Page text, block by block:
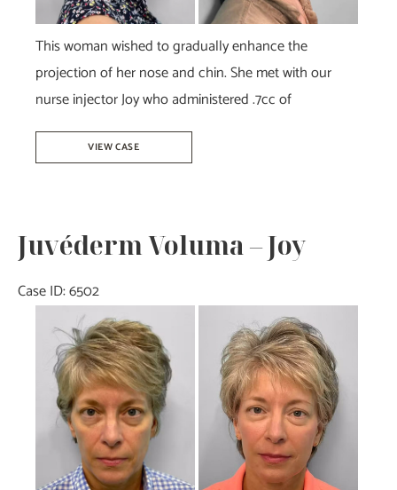
This woman wished to gradually enhance the
projection of her nose and chin. She met with our
nurse injector Joy who administered .7cc of
Juvéderm
Voluma-
VIEW CASE
Juvéderm Voluma – Joy
Case ID: 6502
and
After
Images